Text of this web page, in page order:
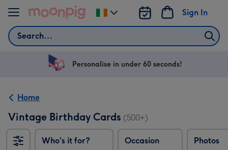
Skip to content
Search
Sign In
Change
delivery
Ireland
Personalise in under 60 seconds!
Home
Vintage Birthday Cards (500+)
Who's it for? Occasion Photos